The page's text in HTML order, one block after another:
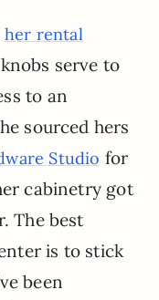
her rental
serve to
to an
sourced hers
Studio for
cabinetry got
The best
is to stick
been